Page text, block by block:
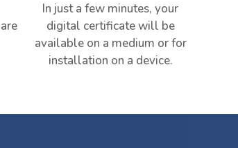
In just a few minutes, your
digital certificate will be
available on a medium or for
installation on a device.